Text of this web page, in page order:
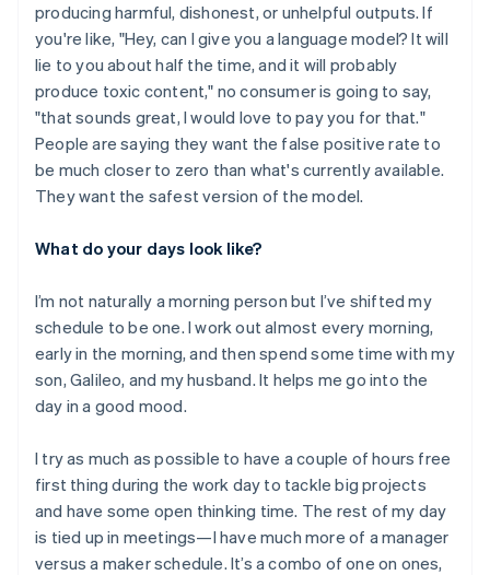
producing harmful, dishonest, or unhelpful outputs. If
you're like, "Hey, can I give you a language model? It will
lie to you about half the time, and it will probably
produce toxic content," no consumer is going to say,
"that sounds great, I would love to pay you for that."
People are saying they want the false positive rate to
be much closer to zero than what's currently available.
They want the safest version of the model.
What do your days look like?
I’m not naturally a morning person but I’ve shifted my
schedule to be one. I work out almost every morning,
early in the morning, and then spend some time with my
son, Galileo, and my husband. It helps me go into the
day in a good mood.
I try as much as possible to have a couple of hours free
first thing during the work day to tackle big projects
and have some open thinking time. The rest of my day
is tied up in meetings—I have much more of a manager
versus a maker schedule. It’s a combo of one on ones,
Australia
English
Austria
DeutschEnglish